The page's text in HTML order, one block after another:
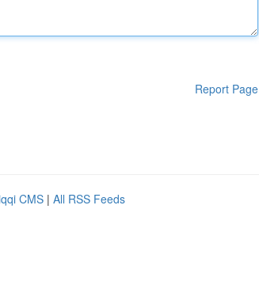
Report Page
CMS | All RSS Feeds